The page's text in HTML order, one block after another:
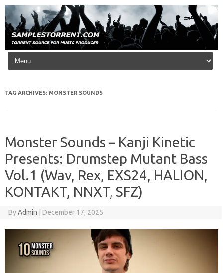
Skip to content
TAG ARCHIVES: MONSTER SOUNDS
Monster Sounds – Kanji Kinetic
Presents: Drumstep Mutant Bass
Vol.1 (Wav, Rex, EXS24, HALION,
KONTAKT, NNXT, SFZ)
ByAdmin December 17, 2025